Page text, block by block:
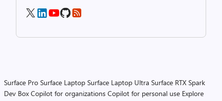
Surface Pro Surface Laptop Surface Laptop Ultra Surface RTX Spark
Dev Box Copilot for organizations Copilot for personal use Explore